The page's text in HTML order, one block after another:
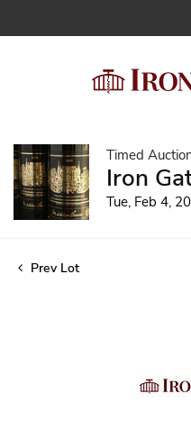
Timed
Iron
Tue, Feb 4,
Prev Lot